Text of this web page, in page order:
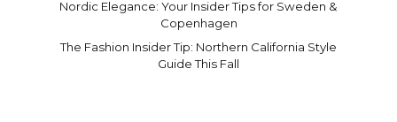
Nordic Elegance: Your Insider Tips for Sweden &
Copenhagen
The Fashion Insider Tip: Northern California Style
Guide This Fall